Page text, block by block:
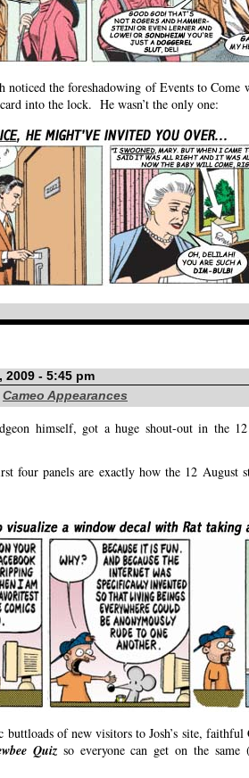
noticed the foreshadowing of Events to Come
into the lock. He wasn’t the only one:
2009 - 5:45 pm
Cameo Appearances
himself, got a huge shout-out in the
four panels are exactly how the 12 August
of new visitors to Josh’s site, faithful
Quizso everyone can get on the same